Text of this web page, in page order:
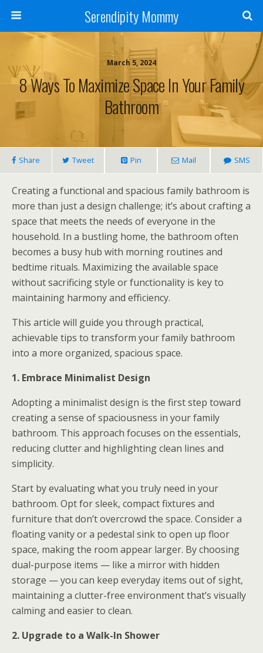
Serendipity Mommy
March 5, 2024
8 Ways To Maximize Space In Your Family
Bathroom
Share Tweet Pin Mail SMS
Creating a functional and spacious family bathroom is
more than just a design challenge; it’s about crafting a
space that meets the needs of everyone in the
household. In a bustling home, the bathroom often
becomes a busy hub with morning routines and
bedtime rituals. Maximizing the available space
without sacrificing style or functionality is key to
maintaining harmony and efficiency.
This article will guide you through practical,
achievable tips to transform your family bathroom
into a more organized, spacious space.
1. Embrace Minimalist Design
Adopting a minimalist design is the first step toward
creating a sense of spaciousness in your family
bathroom. This approach focuses on the essentials,
reducing clutter and highlighting clean lines and
simplicity.
Start by evaluating what you truly need in your
bathroom. Opt for sleek, compact fixtures and
furniture that don’t overcrowd the space. Consider a
floating vanity or a pedestal sink to open up floor
space, making the room appear larger. By choosing
dual-purpose items — like a mirror with hidden
storage — you can keep everyday items out of sight,
maintaining a clutter-free environment that’s visually
calming and easier to clean.
2. Upgrade to a Walk-In Shower